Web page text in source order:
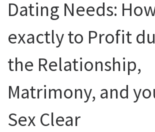
Dating Needs:
exactly to Profit
the Relationship,
Matrimony, and
Sex Clear